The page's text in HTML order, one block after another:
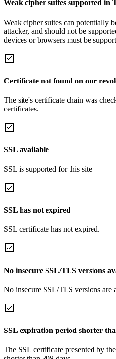
Weak cipher suites supported in
Weak cipher suites can potentially
attacker, and should not be
devices or browsers must be
Certificate not found on our
The site's certificate chain was
certificates.
SSL available
SSL is supported for this site.
SSL has not expired
SSL certificate has not expired.
No insecure SSL/TLS versions
No insecure SSL/TLS versions are
SSL expiration period shorter
The SSL certificate presented by